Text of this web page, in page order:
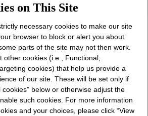
on This Site
necessary cookies to make our site
browser to block or alert you about
parts of the site may not then work.
other cookies (i.e., Functional,
cookies) that help us provide a
of our site. These will be set only if
cookies” below or otherwise adjust the
such cookies. For more information
and your choices, please click “View